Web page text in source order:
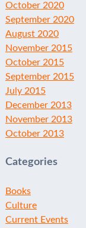
October 2020
September 2020
August 2020
November 2015
October 2015
September 2015
July 2015
December 2013
November 2013
October 2013
Categories
Books
Culture
Current Events